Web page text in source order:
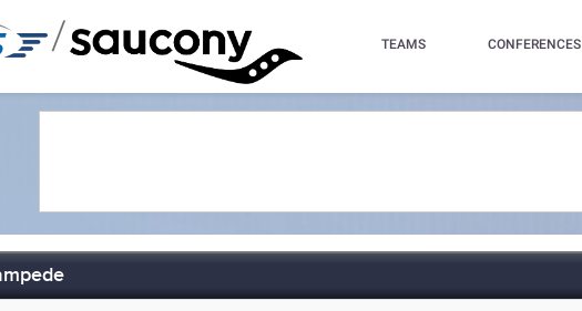
/ TEAMS CONFERENCES